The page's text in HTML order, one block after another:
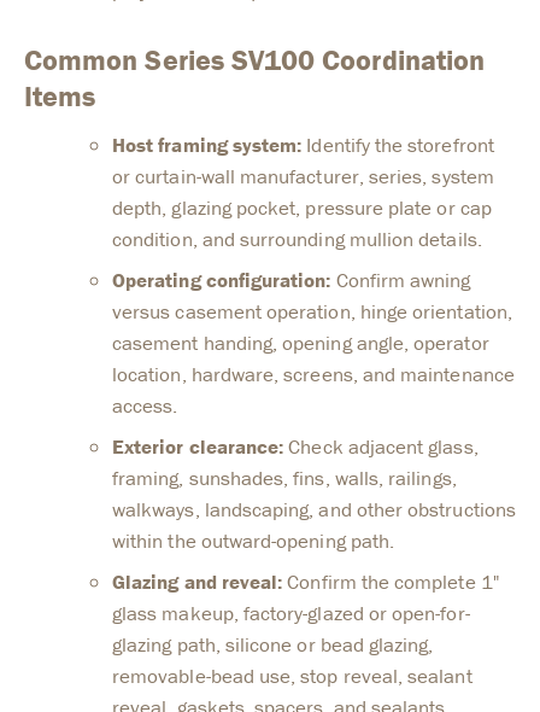
Common Series SV100 Coordination
Items
Host framing system: Identify the storefront
or curtain-wall manufacturer, series, system
depth, glazing pocket, pressure plate or cap
condition, and surrounding mullion details.
Operating configuration: Confirm awning
versus casement operation, hinge orientation,
casement handing, opening angle, operator
location, hardware, screens, and maintenance
access.
Exterior clearance:Check adjacent glass,
framing, sunshades, fins, walls, railings,
walkways, landscaping, and other obstructions
within the outward-opening path.
Glazing and reveal:Confirm the complete 1"
glass makeup, factory-glazed or open-for-
glazing path, silicone or bead glazing,
removable-bead use, stop reveal, sealant